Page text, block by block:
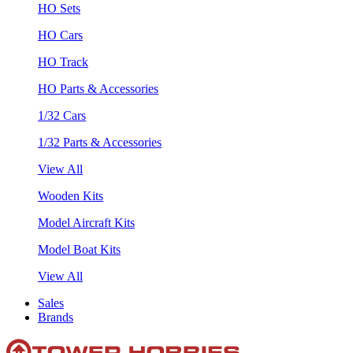
HO Sets
HO Cars
HO Track
HO Parts & Accessories
1/32 Cars
1/32 Parts & Accessories
View All
Wooden Kits
Model Aircraft Kits
Model Boat Kits
View All
Sales
Brands